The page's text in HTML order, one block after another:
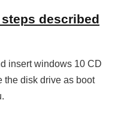
described
insert windows 10 CD
the disk drive as boot